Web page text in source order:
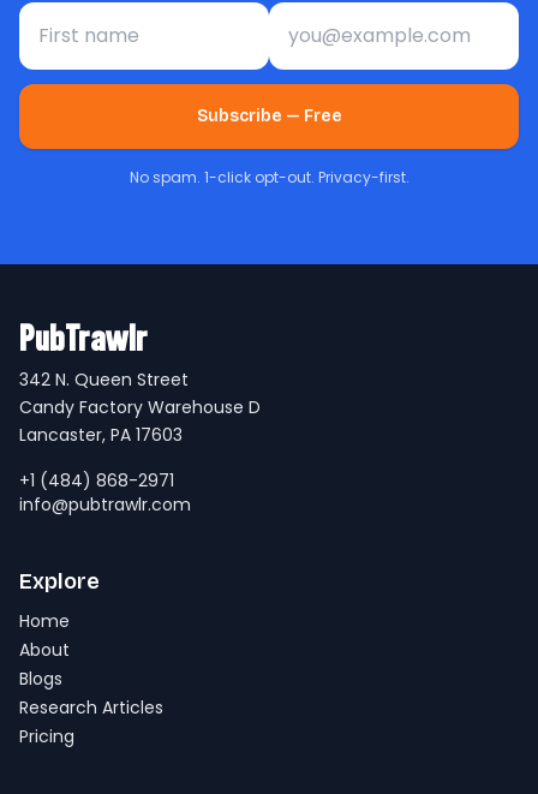
First name Email address
Subscribe — Free
No spam. 1-click opt-out. Privacy-first.
PubTrawlr
342 N. Queen Street
Candy Factory Warehouse D
Lancaster, PA 17603
+1 (484) 868-2971
info@pubtrawlr.com
Explore
Home
About
Blogs
Research Articles
Pricing